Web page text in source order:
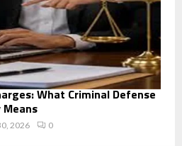
What Criminal Defense
2026 0